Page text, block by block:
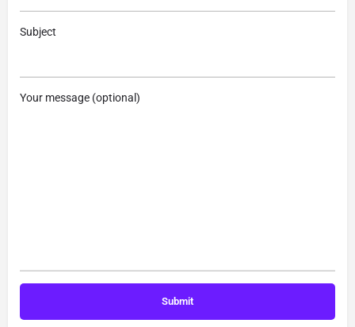
Subject
Your message (optional)